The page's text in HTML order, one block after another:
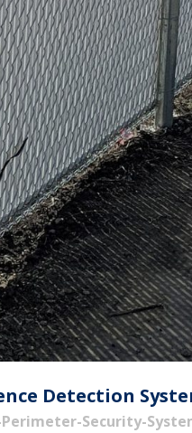
Detection
Perimeter-Security-